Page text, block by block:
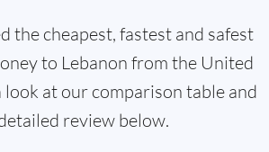
the cheapest, fastest and safest
to Lebanon from the United
look at our comparison table and
review below.